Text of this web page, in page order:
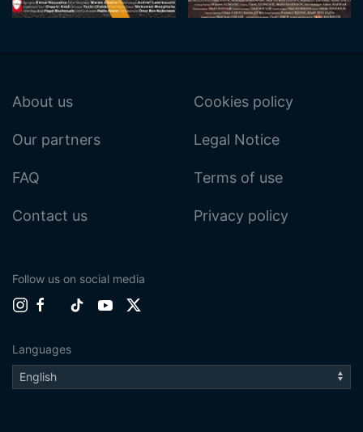
About us
Our partners
FAQ
Contact us
Cookies policy
Legal Notice
Terms of use
Privacy policy
Follow us on social media
Languages